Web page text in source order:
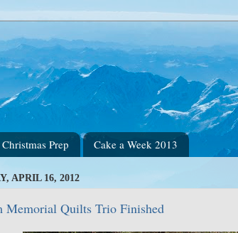
Christmas Prep Cake a Week 2013
APRIL 16, 2012
Memorial Quilts Trio Finished